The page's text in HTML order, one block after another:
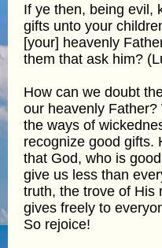
If ye then, being evil,
gifts unto your
[your] heavenly
them that ask him?
How can we doubt
our heavenly
the ways of
recognize good gifts.
that God, who is
give us less than
truth, the trove of His
gives freely to
So rejoice!